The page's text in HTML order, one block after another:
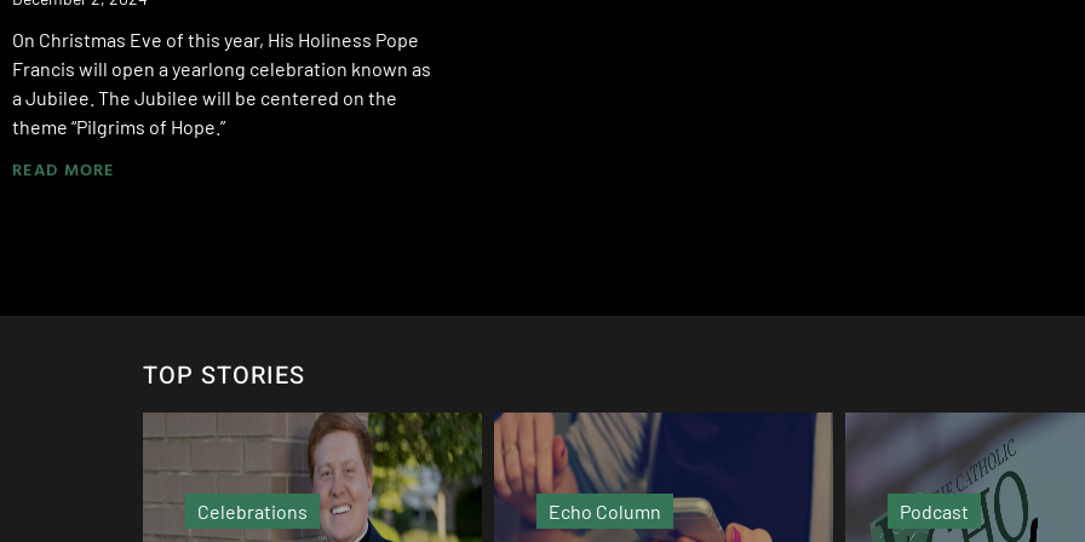
On Christmas Eve of this year, His Holiness Pope
Francis will open a yearlong celebration known as
a Jubilee. The Jubilee will be centered on the
theme “Pilgrims of Hope.”
READ MORE
TOP STORIES
Echo Column Podcast Video